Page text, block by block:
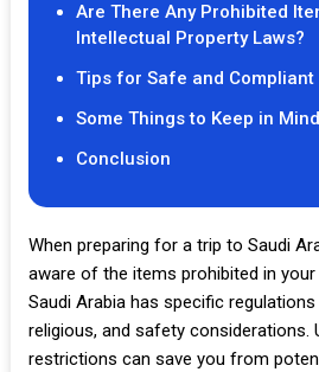
Are There Any Prohibited
Intellectual Property Laws?
Tips for Safe and Compliant
Some Things to Keep in Mind
Conclusion
When preparing for a trip to Saudi
aware of the items prohibited in your
Saudi Arabia has specific
religious, and safety considerations.
restrictions can save you from